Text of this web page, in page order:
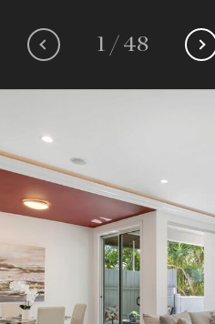
1 / 48